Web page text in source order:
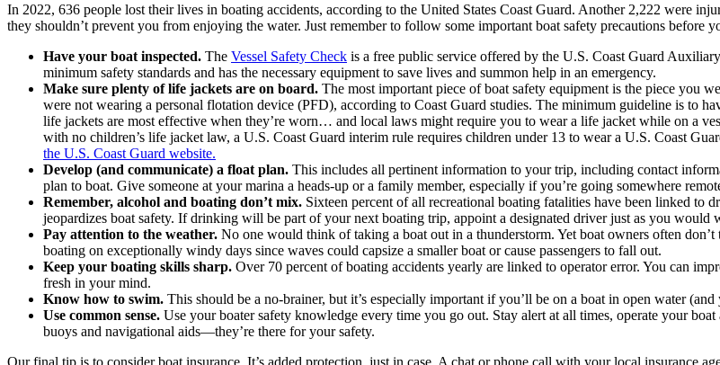
In 2022, 636 people lost their lives in boating accidents, according to the United States Coast Guard. Another 2,222 were
they shouldn’t prevent you from enjoying the water. Just remember to follow some important boat safety precautions before
Have your boat inspected. The Vessel Safety Check is a free public service offered by the U.S. Coast Guard
minimum safety standards and has the necessary equipment to save lives and summon help in an emergency.
Make sure plenty of life jackets are on board. The most important piece of boat safety equipment is the piece
were not wearing a personal flotation device (PFD), according to Coast Guard studies. The minimum guideline is to
life jackets are most effective when they’re worn… and local laws might require you to wear a life jacket while on a
with no children’s life jacket law, a U.S. Coast Guard interim rule requires children under 13 to wear a U.S. Coast
the U.S. Coast Guard website.
Develop (and communicate) a float plan. This includes all pertinent information to your trip, including contact
plan to boat. Give someone at your marina a heads-up or a family member, especially if you’re going somewhere
Remember, alcohol and boating don’t mix. Sixteen percent of all recreational boating fatalities have been linked
jeopardizes boat safety. If drinking will be part of your next boating trip, appoint a designated driver just as you would
Pay attention to the weather. No one would think of taking a boat out in a thunderstorm. Yet boat owners often
boating on exceptionally windy days since waves could capsize a smaller boat or cause passengers to fall out.
Keep your boating skills sharp. Over 70 percent of boating accidents yearly are linked to operator error. You can
fresh in your mind.
Know how to swim. This should be a no-brainer, but it’s especially important if you’ll be on a boat in open water
Use common sense. Use your boater safety knowledge every time you go out. Stay alert at all times, operate your
buoys and navigational aids―they’re there for your safety.
Our final tip is to consider boat insurance. It’s added protection, just in case. A chat or phone call with your local insurance